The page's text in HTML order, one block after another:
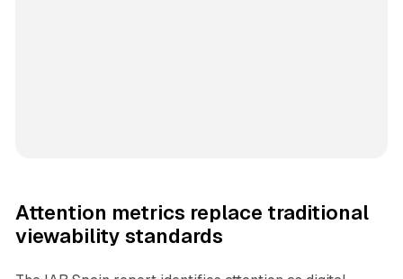
Attention metrics replace traditional
viewability standards